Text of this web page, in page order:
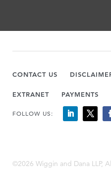
CONTACT US
EXTRANET PAYMENTS
FOLLOW US:
©2026 Wiggin and Dana LLP,